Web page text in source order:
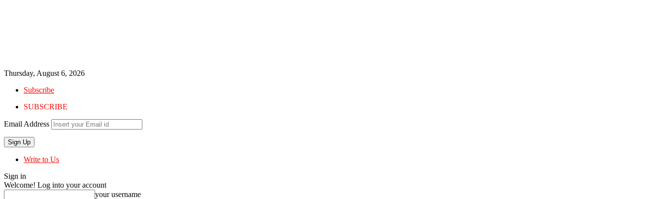
Thursday, August 6, 2026
Subscribe
SUBSCRIBE
Email Address
Write to Us
Sign in
Welcome! Log into your account
your username